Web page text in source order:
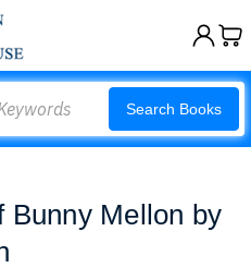
Search Books
Bunny Mellon by